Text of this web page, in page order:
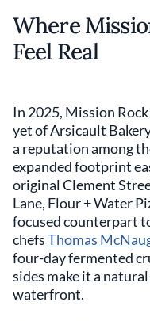
Where
Feel Real
In 2025, Mission
yet of Arsicault
a reputation among
expanded footprint
original Clement
Lane, Flour + Water
focused counterpart
chefsThomas
four-day fermented
sides make it a
waterfront.